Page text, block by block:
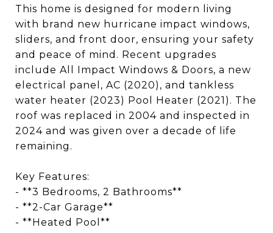
This home is designed for modern living
with brand new hurricane impact windows,
sliders, and front door, ensuring your safety
and peace of mind. Recent upgrades
include All Impact Windows & Doors, a new
electrical panel, AC (2020), and tankless
water heater (2023) Pool Heater (2021). The
roof was replaced in 2004 and inspected in
2024 and was given over a decade of life
remaining.
Key Features:
- **3 Bedrooms, 2 Bathrooms**
- **2-Car Garage**
- **Heated Pool**